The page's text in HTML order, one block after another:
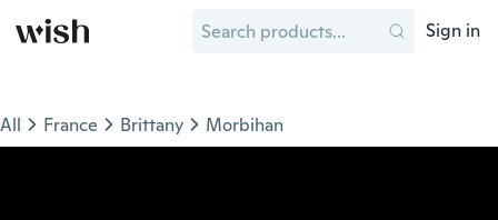
Sign in
All France Brittany Morbihan